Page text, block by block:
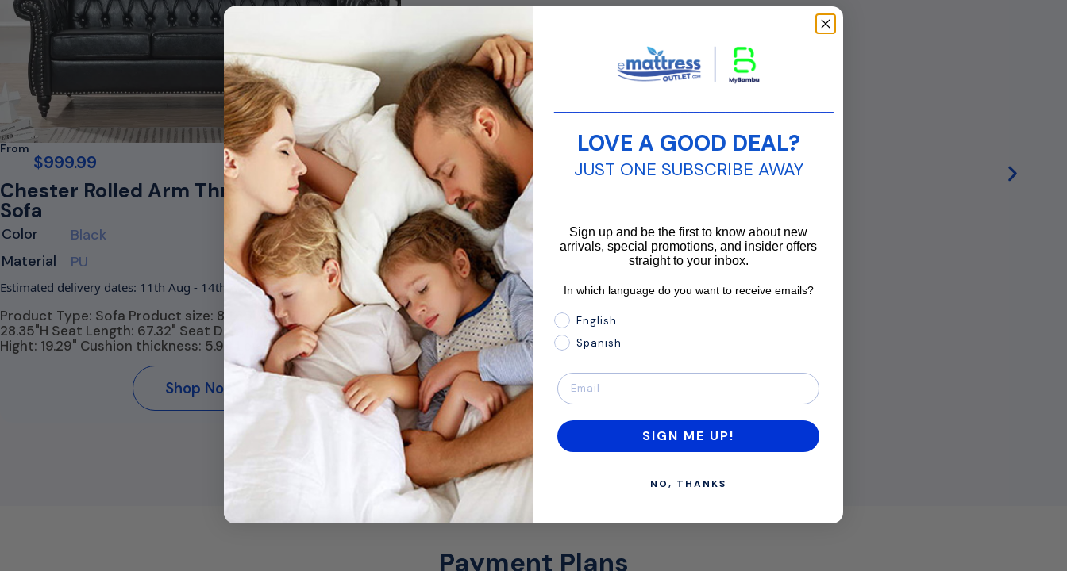
From
$999.99
Chester Rolled Arm Three Seater
Sofa
Color
Black
Material
PU
Estimated delivery dates: 11th Aug - 14th Aug
Product Type: Sofa Product size: 84.65"W* 32.09"D *
28.35"H Seat Length: 67.32" Seat Depth: 22.44" Seat
Hight: 19.29" Cushion thickness: 5.91" Leg Hight:…
Shop Now
Payment Plans
LOVE A GOOD DEAL?
JUST ONE SUBSCRIBE AWAY
Sign up and be the first to know about new
arrivals, special promotions, and insider offers
straight to your inbox.
In which language do you want to receive emails?
In which language do you want to receive emails?
English
Spanish
SIGN ME UP!
NO, THANKS